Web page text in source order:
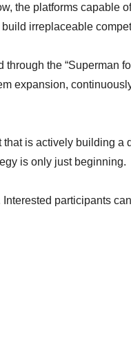
the platforms capable
irreplaceable
the “Superman
expansion,
is actively building a
is only just beginning.
participants